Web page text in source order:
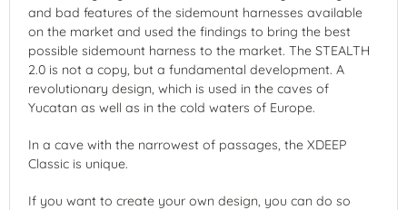
and bad features of the sidemount harnesses available
on the market and used the findings to bring the best
possible sidemount harness to the market. The STEALTH
2.0 is not a copy, but a fundamental development. A
revolutionary design, which is used in the caves of
Yucatan as well as in the cold waters of Europe.
In a cave with the narrowest of passages, the XDEEP
Classic is unique.
If you want to create your own design, you can do so